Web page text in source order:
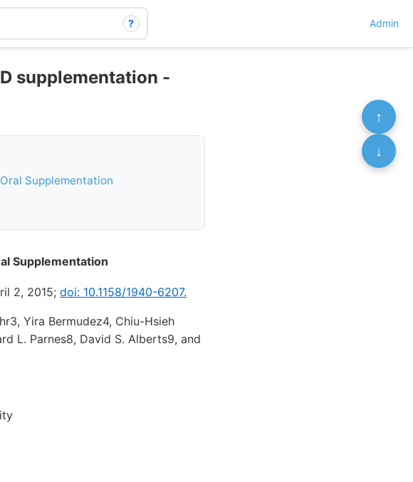
? Admin
supplementation -
Supplementation
Supplementation
2, 2015; doi: 10.1158/1940-6207.
Yira Bermudez4, Chiu-Hsieh
L. Parnes8, David S. Alberts9, and
↑
↓